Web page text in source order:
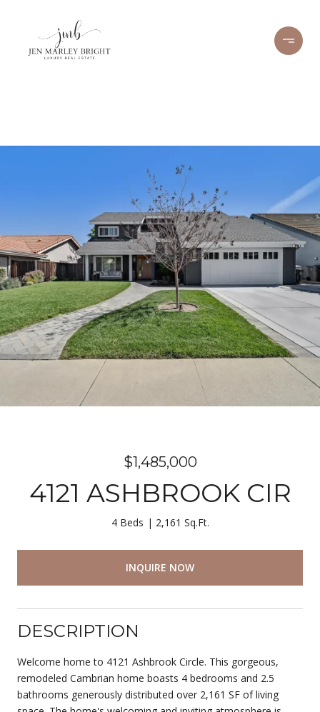
$1,485,000
4121 ASHBROOK CIR
4 Beds 2,161 Sq.Ft.
INQUIRE NOW
DESCRIPTION
Welcome home to 4121 Ashbrook Circle. This gorgeous,
remodeled Cambrian home boasts 4 bedrooms and 2.5
bathrooms generously distributed over 2,161 SF of living